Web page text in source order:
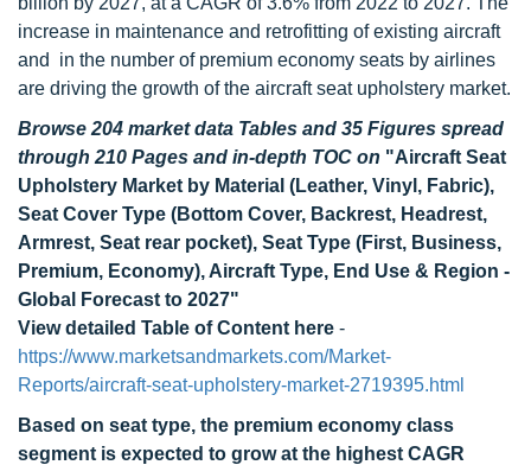
increase in maintenance and retrofitting of existing aircraft
and in the number of premium economy seats by airlines
are driving the growth of the aircraft seat upholstery market.
Browse 204 market data Tables and 35 Figures spread
through 210 Pages and in-depth TOC on "Aircraft Seat
Upholstery Market by Material (Leather, Vinyl, Fabric),
Seat Cover Type (Bottom Cover, Backrest, Headrest,
Armrest, Seat rear pocket), Seat Type (First, Business,
Premium, Economy), Aircraft Type, End Use & Region -
Global Forecast to 2027"
View detailed Table of Content here -
https://www.marketsandmarkets.com/Market-
Reports/aircraft-seat-upholstery-market-2719395.html
Based on seat type, the premium economy class
segment is expected to grow at the highest CAGR